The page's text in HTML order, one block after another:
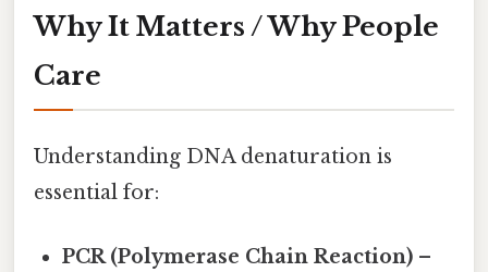
Why It Matters / Why People
Care
Understanding DNA denaturation is
essential for:
PCR (Polymerase Chain Reaction) –